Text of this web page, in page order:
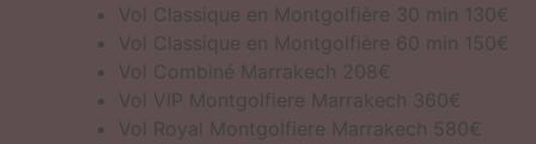
Vol Classique en Montgolfière 30 min 130€
Vol Classique en Montgolfière 60 min 150€
Vol Combiné Marrakech 208€
Vol VIP Montgolfiere Marrakech 360€
Vol Royal Montgolfiere Marrakech 580€